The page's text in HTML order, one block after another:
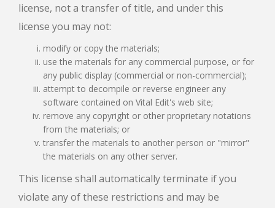
license, not a transfer of title, and under this
license you may not:
modify or copy the materials;
use the materials for any commercial purpose, or for
any public display (commercial or non-commercial);
attempt to decompile or reverse engineer any
software contained on Vital Edit's web site;
remove any copyright or other proprietary notations
from the materials; or
transfer the materials to another person or "mirror"
the materials on any other server.
This license shall automatically terminate if you
violate any of these restrictions and may be